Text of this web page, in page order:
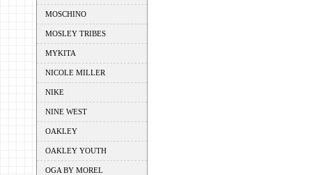
MOSCHINO
MOSLEY TRIBES
MYKITA
NICOLE MILLER
NIKE
NINE WEST
OAKLEY
OAKLEY YOUTH
OGA BY MOREL